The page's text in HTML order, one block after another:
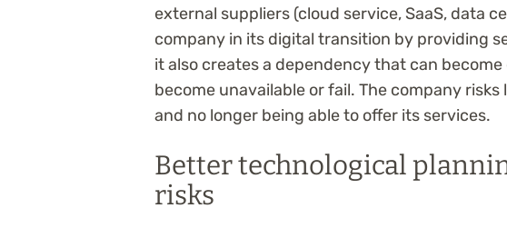
external suppliers (cloud service, SaaS, data
company in its digital transition by providing
it also creates a dependency that can
become unavailable or fail. The company
and no longer being able to offer its services.
Better technological
risks